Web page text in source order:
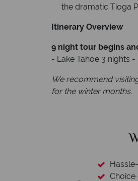
the dramatic Tioga
Itinerary Overview
9 night tour begins
- Lake Tahoe 3 nights
We recommend
for the winter months.